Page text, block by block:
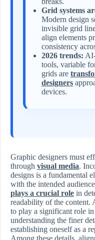
Grid systems
Modern design
invisible grid
align elements
consistency
2026 trends:
tools, variable
grids are
designers
devices.
Graphic designers must
through visual media.
designs is a fundamental
with the intended
plays a crucial role in
readability of the content.
to play a significant role
understanding the finer
establishing oneself as a